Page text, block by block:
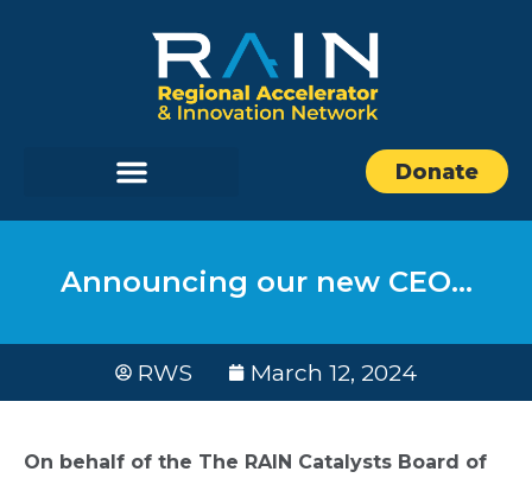
Donate
Announcing our new CEO…
RWS March 12, 2024
On behalf of the The RAIN Catalysts Board of